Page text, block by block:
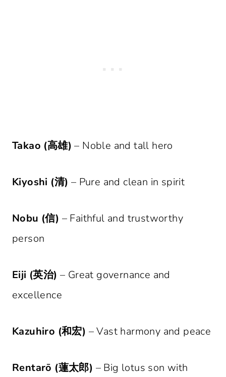
Takao (高雄) – Noble and tall hero
Kiyoshi (清) – Pure and clean in spirit
Nobu (信) – Faithful and trustworthy
person
Eiji (英治) – Great governance and
excellence
Kazuhiro (和宏) – Vast harmony and peace
Rentarō (蓮太郎) – Big lotus son with